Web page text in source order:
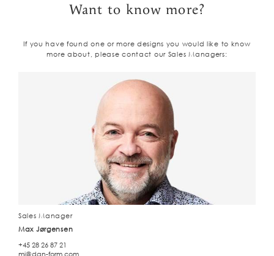
Want to know more?
If you have found one or more designs you would like to know
more about, please contact our Sales Managers:
Sales Manager
Max Jørgensen
+45 28 26 87 21
mj@dan-form.com